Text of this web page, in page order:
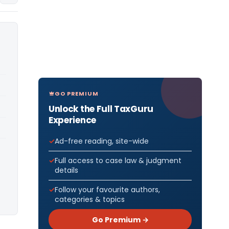
GO PREMIUM
Unlock the Full TaxGuru
Experience
Ad-free reading, site-wide
Full access to case law & judgment
details
Follow your favourite authors,
categories & topics
Go Premium →